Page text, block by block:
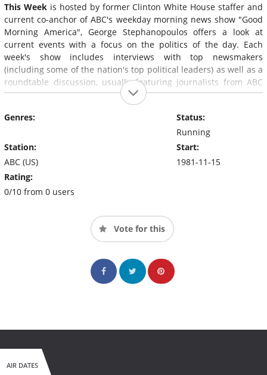
This Week is hosted by former Clinton White House staffer and
current co-anchor of ABC's weekday morning news show "Good
Morning America", George Stephanopoulos offers a look at
current events with a focus on the politics of the day. Each
week's show includes interviews with top newsmakers
(including some of the nation's top political leaders) as well as a
roundtable discussion, usually featuring journalists from ABC
and other news organizations, of the week's happenings. Since
2008, the program has broadcast from a studio at the Newseum
in Washington, D.C.
Genres:
Station:
ABC (US)
Rating:
0/10 from 0 users
Status:
Running
Start:
1981-11-15
Vote for this
AIR DATES